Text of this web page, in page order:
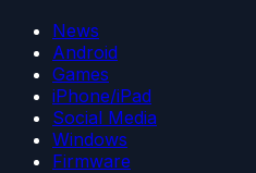
News
Android
Games
iPhone/iPad
Social Media
Windows
Firmware